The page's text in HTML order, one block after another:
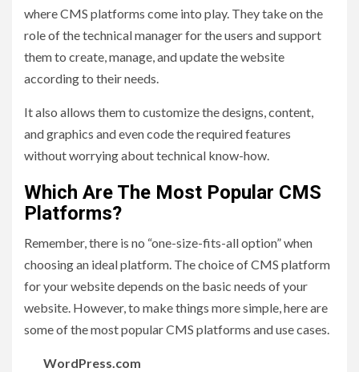
where CMS platforms come into play. They take on the
role of the technical manager for the users and support
them to create, manage, and update the website
according to their needs.
It also allows them to customize the designs, content,
and graphics and even code the required features
without worrying about technical know-how.
Which Are The Most Popular CMS
Platforms?
Remember, there is no “one-size-fits-all option” when
choosing an ideal platform. The choice of CMS platform
for your website depends on the basic needs of your
website. However, to make things more simple, here are
some of the most popular CMS platforms and use cases.
WordPress.com